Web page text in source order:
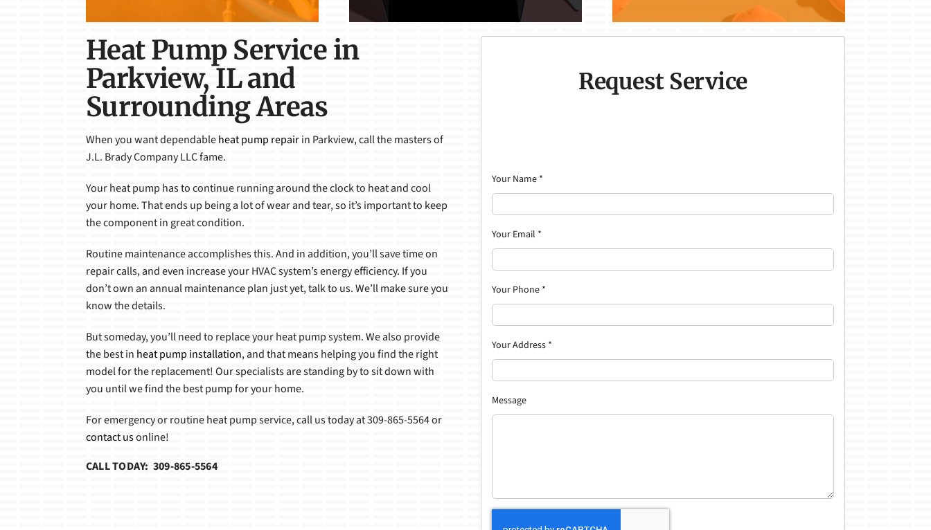
Heat Pump Service in
Parkview, IL and
Surrounding Areas
When you want dependableheat pump repairin Parkview, call the masters of
J.L. Brady Company LLC fame.
Your heat pump has to continue running around the clock to heat and cool
your home. That ends up being a lot of wear and tear, so it’s important to keep
the component in great condition.
Routine maintenance accomplishes this. And in addition, you’ll save time on
repair calls, and even increase your HVAC system’s energy efficiency. If you
don’t own an annual maintenance plan just yet, talk to us. We’ll make sure you
know the details.
But someday, you’ll need to replace your heat pump system. We also provide
the best in heat pump installation, and that means helping you find the right
model for the replacement! Our specialists are standing by to sit down with
you until we find the best pump for your home.
For emergency or routine heat pump service, call us today at 309-865-5564 or
contact usonline!
CALL TODAY: 309-865-5564
Request Service
Your Name *
Your Email *
Your Phone *
Your Address *
Message